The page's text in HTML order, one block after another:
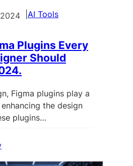
AI Tools
Plugins Every
Should
Figma plugins play a
the design
plugins…